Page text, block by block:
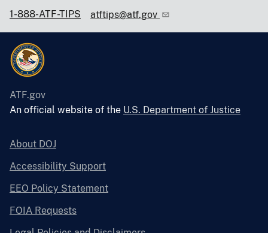
1-888-ATF-TIPS atftips@atf.gov
ATF.gov
An official website of the U.S. Department of Justice
About DOJ
Accessibility Support
EEO Policy Statement
FOIA Requests